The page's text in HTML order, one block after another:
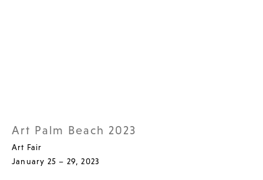
Art Palm Beach 2023
Art Fair
January 25 – 29, 2023